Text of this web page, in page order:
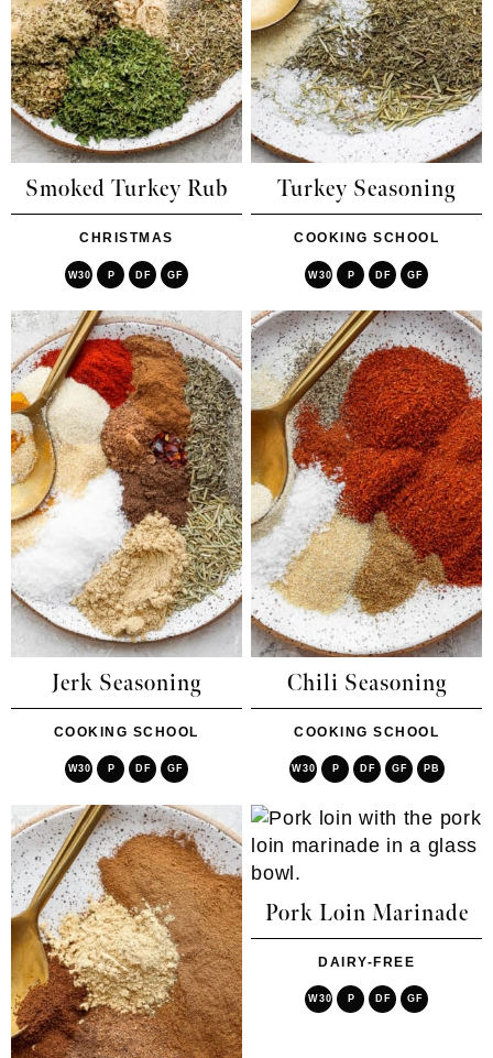
Smoked Turkey Rub
CHRISTMAS
W30 P DF GF
Turkey Seasoning
COOKING SCHOOL
W30 P DF GF
Jerk Seasoning
COOKING SCHOOL
W30 P DF GF
Chili Seasoning
COOKING SCHOOL
W30 P DF GF PB
Pork Loin Marinade
DAIRY-FREE
W30 P DF GF